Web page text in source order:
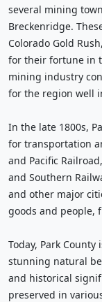
several mining
Breckenridge.
Colorado Gold
for their fortune in
mining industry
for the region well
In the late 1800s,
for transportation
and Pacific
and Southern
and other major
goods and people,
Today, Park
stunning natural
and historical
preserved in